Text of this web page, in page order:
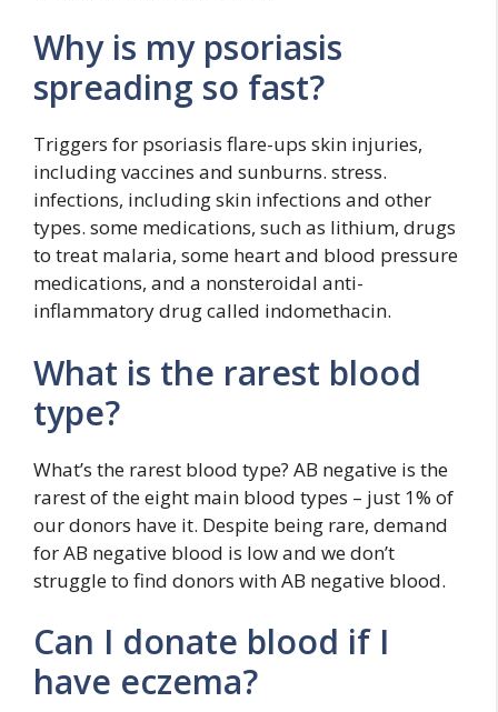
Why is my psoriasis
spreading so fast?
Triggers for psoriasis flare-ups skin injuries,
including vaccines and sunburns. stress.
infections, including skin infections and other
types. some medications, such as lithium, drugs
to treat malaria, some heart and blood pressure
medications, and a nonsteroidal anti-
inflammatory drug called indomethacin.
What is the rarest blood
type?
What’s the rarest blood type? AB negative is the
rarest of the eight main blood types – just 1% of
our donors have it. Despite being rare, demand
for AB negative blood is low and we don’t
struggle to find donors with AB negative blood.
Can I donate blood if I
have eczema?